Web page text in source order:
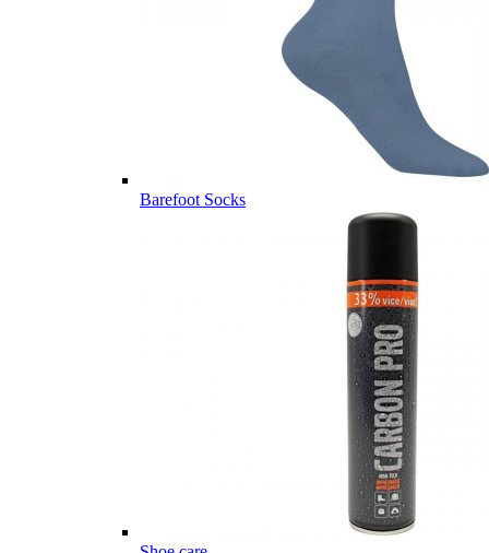
Barefoot Socks